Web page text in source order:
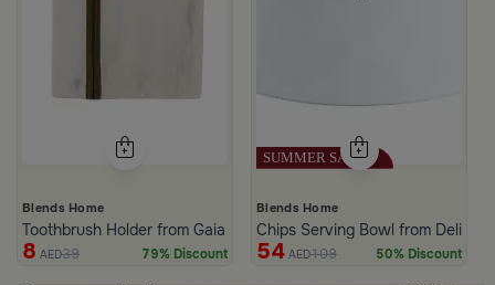
Blends Home
Toothbrush Holder from Gaia
8 AED39 79% Discount
Blends Home
Chips Serving Bowl from Deliona
54 AED109 50% Discount